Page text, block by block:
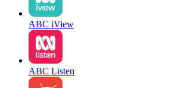
ABC iView
ABC Listen